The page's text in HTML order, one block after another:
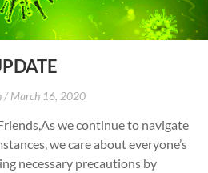
March 16, 2020
we continue to navigate
we care about everyone’s
necessary precautions by